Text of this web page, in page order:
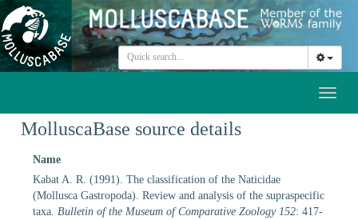
MolluscaBase source details
Name
Kabat A. R. (1991). The classification of the Naticidae
(Mollusca Gastropoda). Review and analysis of the supraspecific
taxa. Bulletin of the Museum of Comparative Zoology 152: 417-